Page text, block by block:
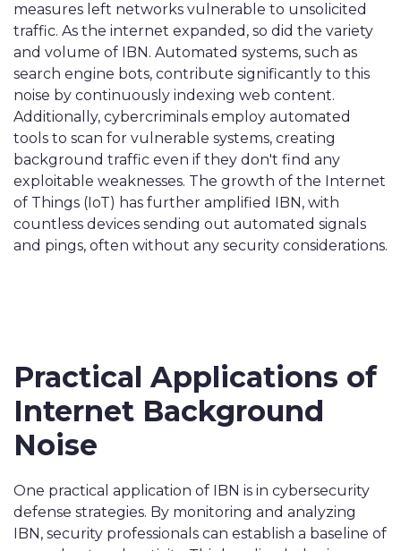
measures left networks vulnerable to unsolicited
traffic. As the internet expanded, so did the variety
and volume of IBN. Automated systems, such as
search engine bots, contribute significantly to this
noise by continuously indexing web content.
Additionally, cybercriminals employ automated
tools to scan for vulnerable systems, creating
background traffic even if they don't find any
exploitable weaknesses. The growth of the Internet
of Things (IoT) has further amplified IBN, with
countless devices sending out automated signals
and pings, often without any security considerations.
Practical Applications of
Internet Background
Noise
One practical application of IBN is in cybersecurity
defense strategies. By monitoring and analyzing
IBN, security professionals can establish a baseline of